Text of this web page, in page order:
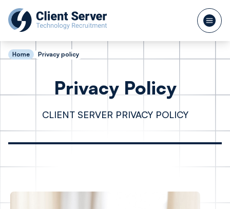
Home Privacy policy
Privacy Policy
CLIENT SERVER PRIVACY POLICY